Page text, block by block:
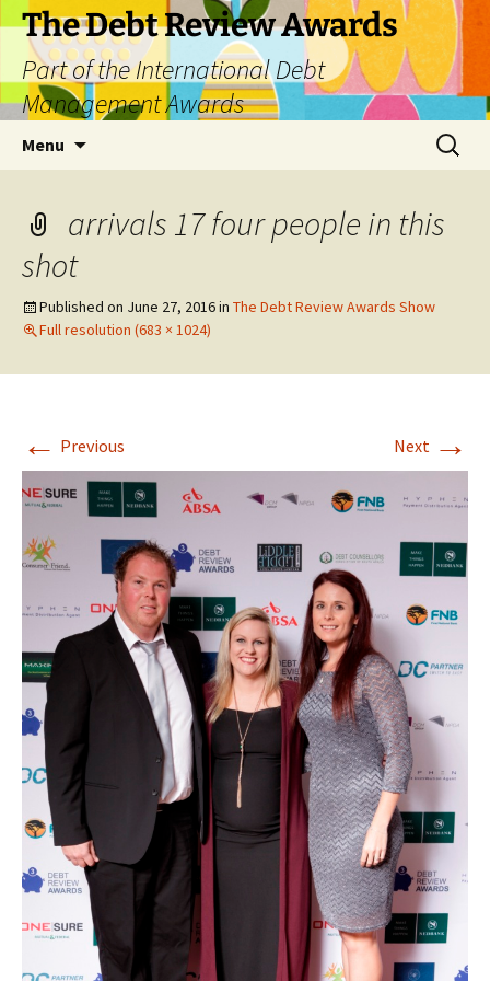
The Debt Review Awards
Part of the International Debt
Management Awards
Menu
Search
for:
arrivals 17 four people in this
shot
Published on June 27, 2016in The Debt Review Awards Show
Full resolution (683 × 1024)
← Previous Next →